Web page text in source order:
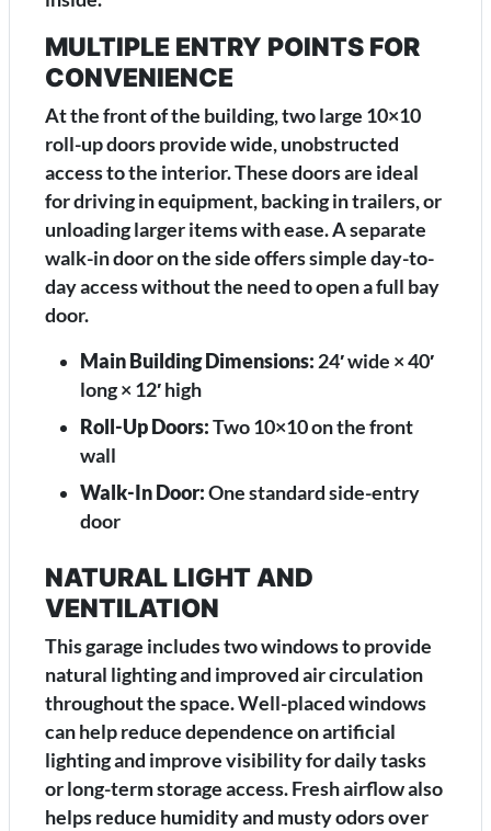
MULTIPLE ENTRY POINTS FOR
CONVENIENCE
At the front of the building, two large 10×10
roll-up doors provide wide, unobstructed
access to the interior. These doors are ideal
for driving in equipment, backing in trailers, or
unloading larger items with ease. A separate
walk-in door on the side offers simple day-to-
day access without the need to open a full bay
door.
Main Building Dimensions:24′ wide × 40′
long × 12′ high
Roll-Up Doors:Two 10×10 on the front
wall
Walk-In Door:One standard side-entry
door
NATURAL LIGHT AND
VENTILATION
This garage includes two windows to provide
natural lighting and improved air circulation
throughout the space. Well-placed windows
can help reduce dependence on artificial
lighting and improve visibility for daily tasks
or long-term storage access. Fresh airflow also
helps reduce humidity and musty odors over